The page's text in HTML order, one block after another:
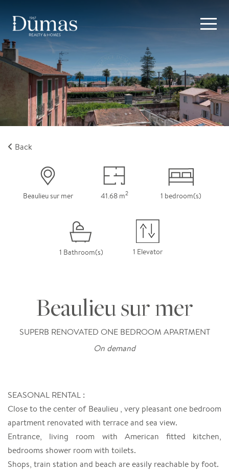
Back
Beaulieu sur mer 41.68 m2 1 bedroom(s)
1 Bathroom(s) 1 Elevator
Beaulieu sur mer
SUPERB RENOVATED ONE BEDROOM APARTMENT
On demand
SEASONAL RENTAL :
Close to the center of Beaulieu , very pleasant one bedroom
apartment renovated with terrace and sea view.
Entrance, living room with American fitted kitchen,
bedrooms shower room with toilets.
Shops, train station and beach are easily reachable by foot.